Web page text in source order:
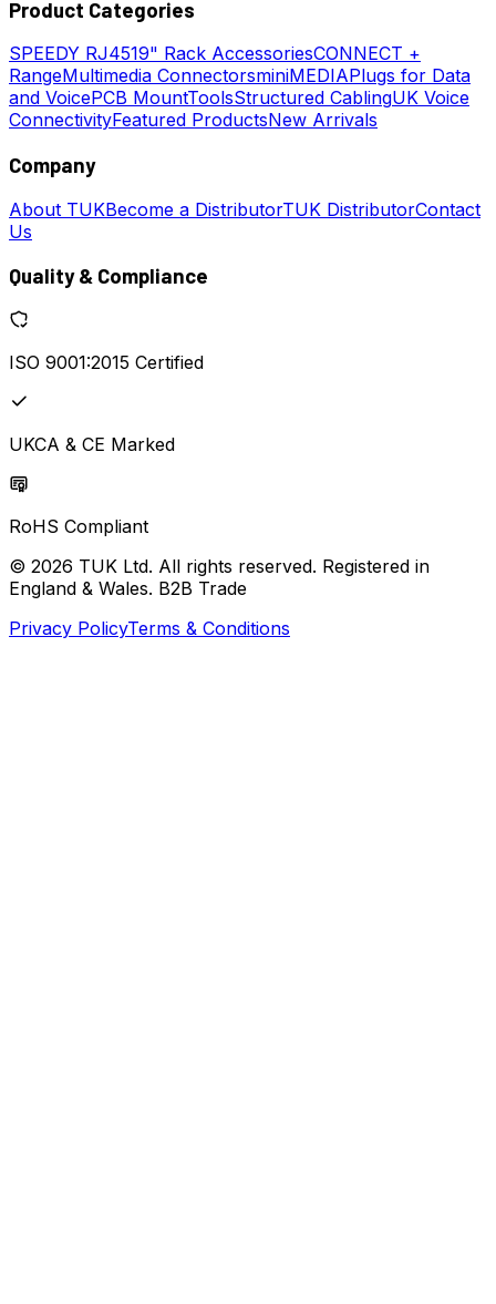
Product Categories
SPEEDY RJ4519" Rack AccessoriesCONNECT +
RangeMultimedia ConnectorsminiMEDIAPlugs for Data
and VoicePCB MountToolsStructured CablingUK Voice
ConnectivityFeatured ProductsNew Arrivals
Company
About TUKBecome a DistributorTUK DistributorContact
Us
Quality & Compliance
ISO 9001:2015 Certified
UKCA & CE Marked
RoHS Compliant
© 2026 TUK Ltd. All rights reserved. Registered in
England & Wales. B2B Trade
Privacy PolicyTerms & Conditions